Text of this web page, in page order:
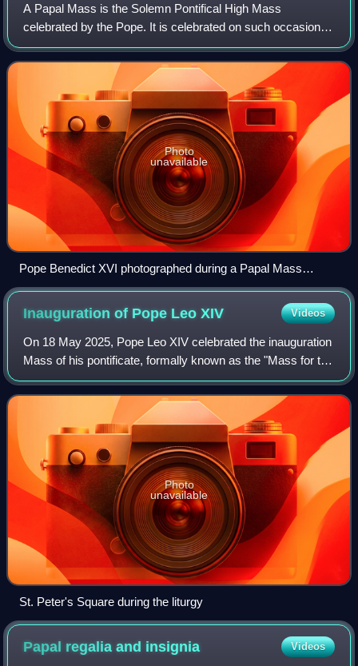
A Papal Mass is the Solemn Pontifical High Mass
celebrated by the Pope. It is celebrated on such occasions
as a papal coronation, an ex cathedra pronouncement, the
canonization of a saint, on Easter o
Photo
unavailable
Pope Benedict XVI photographed during a Papal Mass
celebrated in St. Peter's Basilica in 2013
Inauguration of Pope LeoXIV Videos
On 18 May 2025, Pope Leo XIV celebrated the inauguration
Mass of his pontificate, formally known as the "Mass for the
Beginning of the Petrine Ministry of the Bishop of Rome".
The event was attended b
Photo
unavailable
St. Peter's Square during the liturgy
Papal regalia and insignia Videos